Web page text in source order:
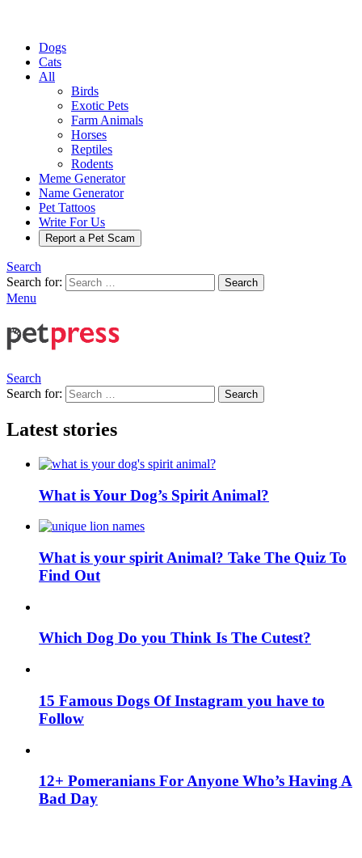
Dogs
Cats
All
Birds
Exotic Pets
Farm Animals
Horses
Reptiles
Rodents
Meme Generator
Name Generator
Pet Tattoos
Write For Us
Report a Pet Scam
Search
Search for:
Search
Menu
Search
Search for:
Search
Latest stories
What is Your Dog’s Spirit Animal?
What is your spirit Animal? Take The Quiz To
Find Out
Which Dog Do you Think Is The Cutest?
15 Famous Dogs Of Instagram you have to
Follow
12+ Pomeranians For Anyone Who’s Having A
Bad Day